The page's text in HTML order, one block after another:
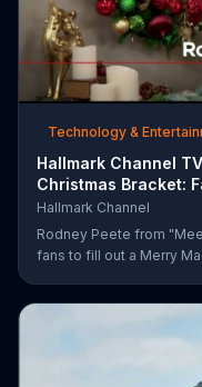
Technology &
Hallmark Channel
Christmas Bracket:
Hallmark Channel
Rodney Peete from
fans to fill out a Merry